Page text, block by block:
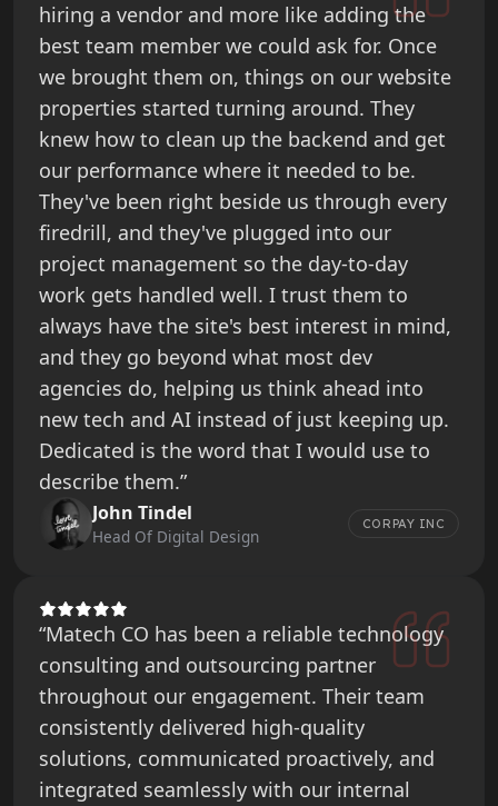
hiring a vendor and more like adding the
best team member we could ask for. Once
we brought them on, things on our website
properties started turning around. They
knew how to clean up the backend and get
our performance where it needed to be.
They've been right beside us through every
firedrill, and they've plugged into our
project management so the day-to-day
work gets handled well. I trust them to
always have the site's best interest in mind,
and they go beyond what most dev
agencies do, helping us think ahead into
new tech and AI instead of just keeping up.
Dedicated is the word that I would use to
describe them.”
John Tindel
Head Of Digital Design
CORPAY INC
“Matech CO has been a reliable technology
consulting and outsourcing partner
throughout our engagement. Their team
consistently delivered high-quality
solutions, communicated proactively, and
integrated seamlessly with our internal